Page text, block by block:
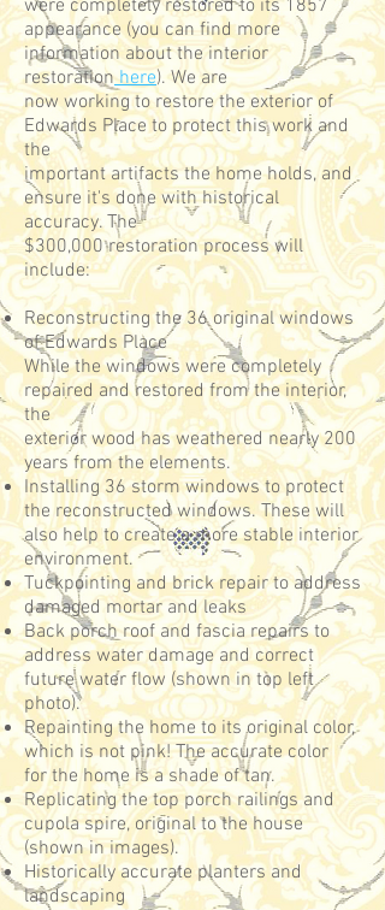
were completely restored to its 1857
appearance (you can find more
information about the interior
restorationhere). We are
now working to restore the exterior of
Edwards Place to protect this work and
the
important artifacts the home holds, and
ensure it's done with historical
accuracy. The
$300,000 restoration process will
include:
Reconstructing the 36 original windows
of Edwards Place
While the windows were completely
repaired and restored from the interior,
the
exterior wood has weathered nearly 200
years from the elements.
Installing 36 storm windows to protect
the reconstructed windows. These will
also help to create a more stable interior
environment.
Tuckpointing and brick repair to address
damaged mortar and leaks
Back porch roof and fascia repairs to
address water damage and correct
future water flow (shown in top left
photo).
Repainting the home to its original color,
which is not pink! The accurate color
for the home is a shade of tan.
Replicating the top porch railings and
cupola spire, original to the house
(shown in images).
Historically accurate planters and
landscaping